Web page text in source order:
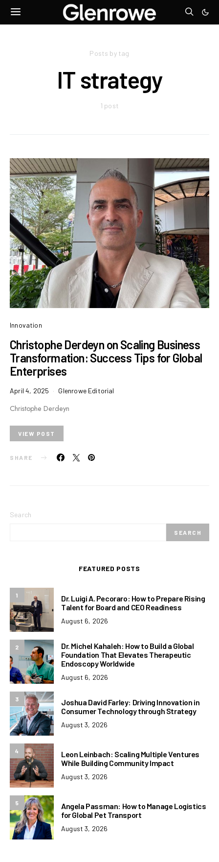
Posts by tag
IT strategy
1 post
Innovation
Christophe Derdeyn on Scaling Business
Transformation: Success Tips for Global
Enterprises
April 4, 2025 Glenrowe Editorial
Christophe Derdeyn
VIEW POST
SHARE
Search
SEARCH
FEATURED POSTS
1
Dr. Luigi A. Pecoraro: How to Prepare Rising
Talent for Board and CEO Readiness
August 6, 2026
2
Dr. Michel Kahaleh: How to Build a Global
Foundation That Elevates Therapeutic
Endoscopy Worldwide
August 6, 2026
3
Joshua David Farley: Driving Innovation in
Consumer Technology through Strategy
August 3, 2026
4
Leon Leinbach: Scaling Multiple Ventures
While Building Community Impact
August 3, 2026
5
Angela Passman: How to Manage Logistics
for Global Pet Transport
August 3, 2026